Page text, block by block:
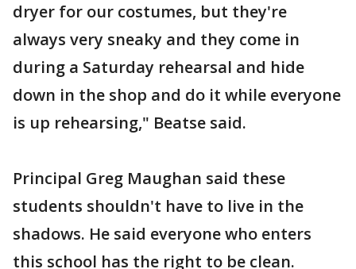
dryer for our costumes, but they're
always very sneaky and they come in
during a Saturday rehearsal and hide
down in the shop and do it while everyone
is up rehearsing," Beatse said.
Principal Greg Maughan said these
students shouldn't have to live in the
shadows. He said everyone who enters
this school has the right to be clean.